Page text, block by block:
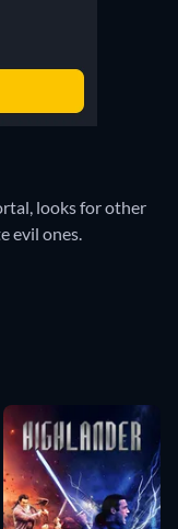
looks for other
evil ones.